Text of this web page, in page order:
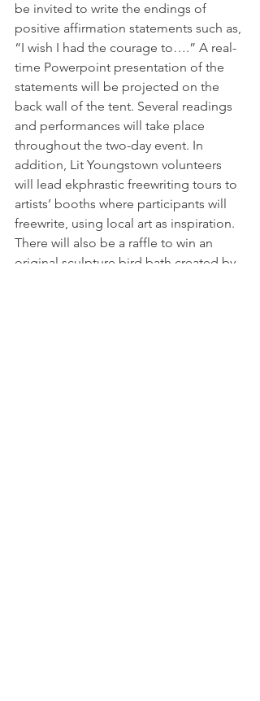
be invited to write the endings of
positive affirmation statements such as,
“I wish I had the courage to….” A real-
time Powerpoint presentation of the
statements will be projected on the
back wall of the tent. Several readings
and performances will take place
throughout the two-day event. In
addition, Lit Youngstown volunteers
will lead ekphrastic freewriting tours to
artists’ booths where participants will
freewrite, using local art as inspiration.
There will also be a raffle to win an
original sculpture bird bath created by